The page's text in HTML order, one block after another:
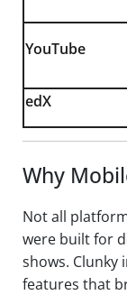
YouTube
edX
Why
Not all
were built for
shows. Clunky
features that